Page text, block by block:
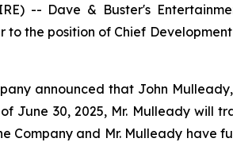
-- Dave & Buster's
the position of Chief
announced that John
June 30, 2025, Mr. Mulleady
Company and Mr. Mulleady have